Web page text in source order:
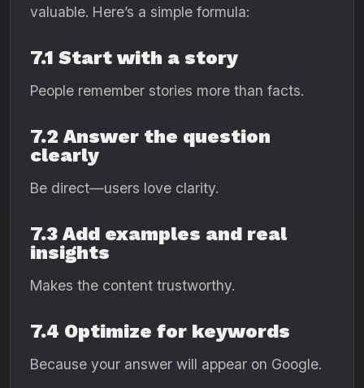
valuable. Here’s a simple formula:
7.1 Start with a story
People remember stories more than facts.
7.2 Answer the question
clearly
Be direct—users love clarity.
7.3 Add examples and real
insights
Makes the content trustworthy.
7.4 Optimize for keywords
Because your answer will appear on Google.